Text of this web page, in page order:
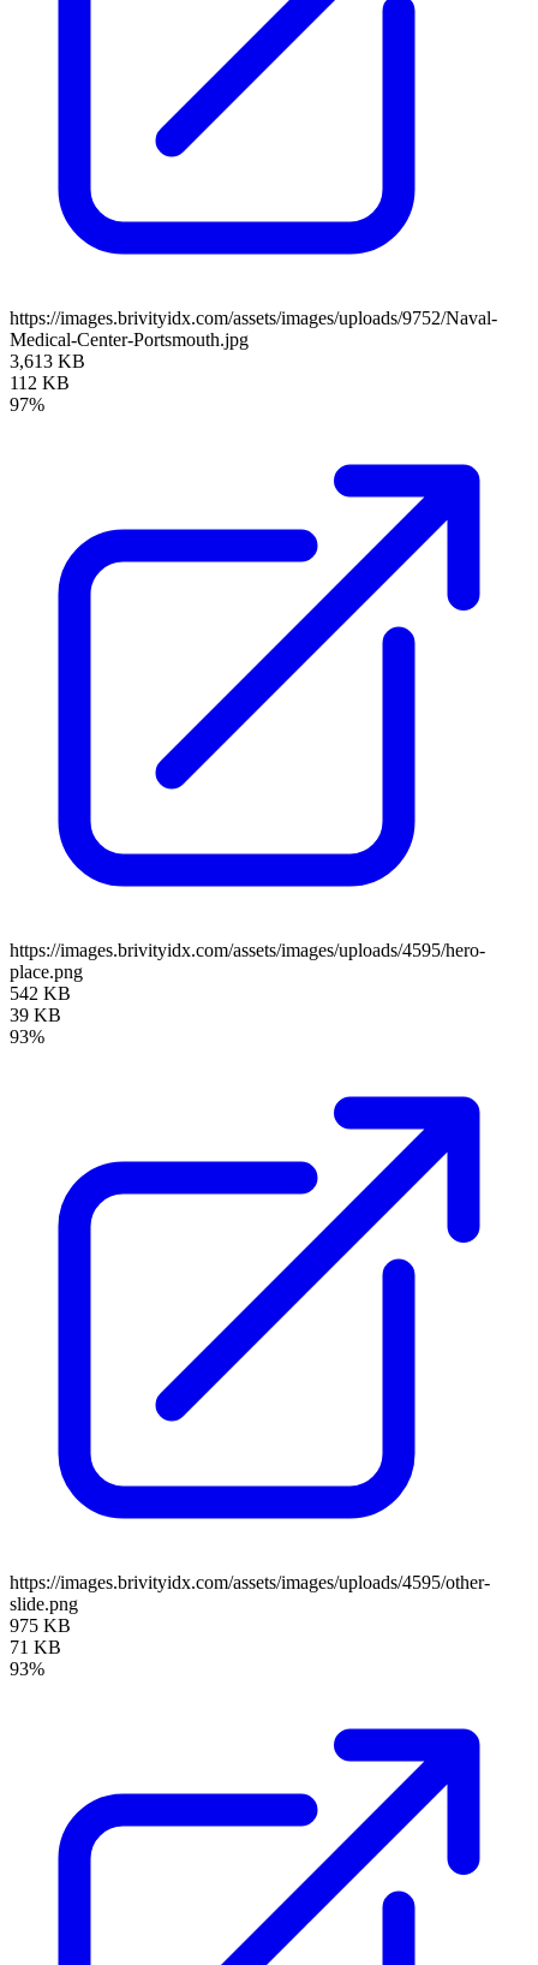
https://images.brivityidx.com/assets/images/uploads/9752/Naval-
Medical-Center-Portsmouth.jpg
3,613 KB
112 KB
97%
https://images.brivityidx.com/assets/images/uploads/4595/hero-
place.png
542 KB
39 KB
93%
https://images.brivityidx.com/assets/images/uploads/4595/other-
slide.png
975 KB
71 KB
93%